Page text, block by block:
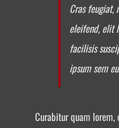
Cras feugiat,
eleifend, elit
facilisis
ipsum sem
Curabitur quam